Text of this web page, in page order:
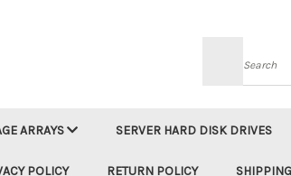
ARRAYS SERVER HARD DISK DRIVES
POLICY RETURN POLICY